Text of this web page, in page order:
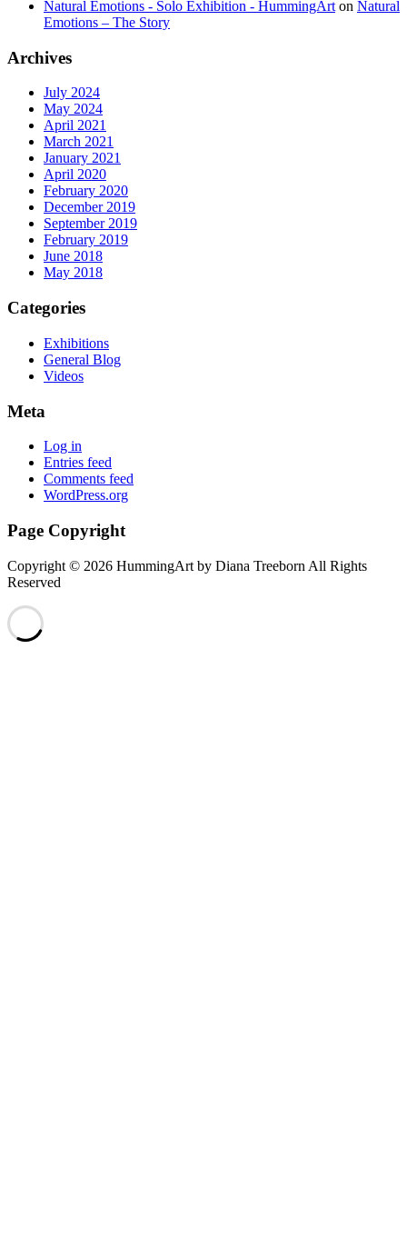
Natural Emotions - Solo Exhibition - HummingArt on Natural
Emotions – The Story
Archives
July 2024
May 2024
April 2021
March 2021
January 2021
April 2020
February 2020
December 2019
September 2019
February 2019
June 2018
May 2018
Categories
Exhibitions
General Blog
Videos
Meta
Log in
Entries feed
Comments feed
WordPress.org
Page Copyright
Copyright © 2026 HummingArt by Diana Treeborn All Rights
Reserved